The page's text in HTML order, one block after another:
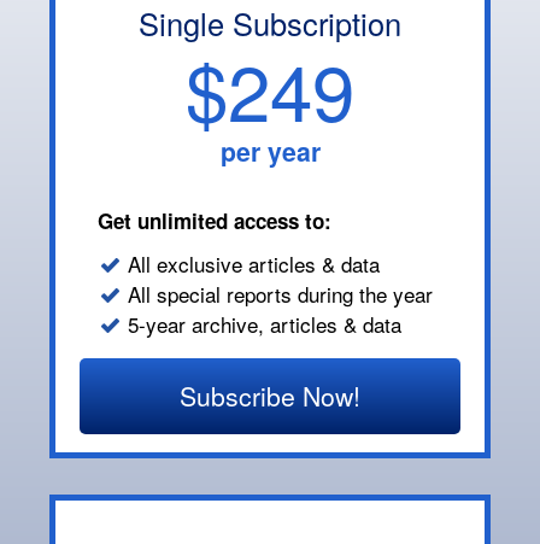
Single Subscription
$249
per year
Get unlimited access to:
All exclusive articles & data
All special reports during the year
5-year archive, articles & data
Subscribe Now!